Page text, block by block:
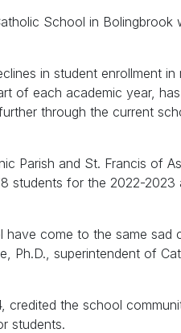
School in Bolingbrook
in student enrollment in
of each academic year,
through the current
Parish and St. Francis of
students for the 2022-2023
have come to the same sad
Ph.D., superintendent of
credited the school
students.